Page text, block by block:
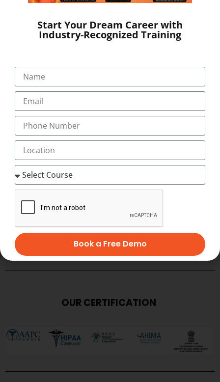
SUBMIT
OUR CERTIFICATION
Start Your Dream Career with
Industry-Recognized Training
Book a Free Demo